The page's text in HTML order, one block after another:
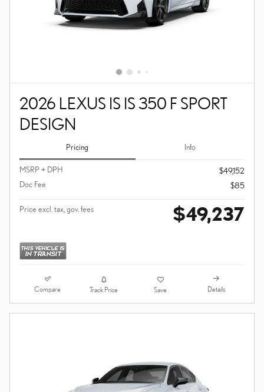
2026 LEXUS IS IS 350 F SPORT
DESIGN
Pricing Info
MSRP + DPH
$49,152
Doc Fee
$85
Price excl. tax, gov. fees $49,237
Compare Track Price Save Details